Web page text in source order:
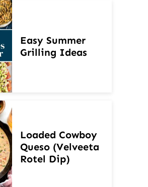
Easy Summer
Grilling Ideas
Loaded Cowboy
Queso (Velveeta
Rotel Dip)